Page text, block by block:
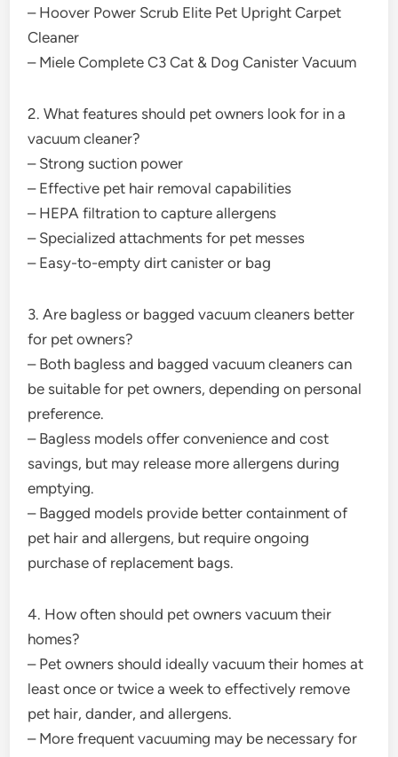
– Hoover Power Scrub Elite Pet Upright Carpet
Cleaner
– Miele Complete C3 Cat & Dog Canister Vacuum
2. What features should pet owners look for in a
vacuum cleaner?
– Strong suction power
– Effective pet hair removal capabilities
– HEPA filtration to capture allergens
– Specialized attachments for pet messes
– Easy-to-empty dirt canister or bag
3. Are bagless or bagged vacuum cleaners better
for pet owners?
– Both bagless and bagged vacuum cleaners can
be suitable for pet owners, depending on personal
preference.
– Bagless models offer convenience and cost
savings, but may release more allergens during
emptying.
– Bagged models provide better containment of
pet hair and allergens, but require ongoing
purchase of replacement bags.
4. How often should pet owners vacuum their
homes?
– Pet owners should ideally vacuum their homes at
least once or twice a week to effectively remove
pet hair, dander, and allergens.
– More frequent vacuuming may be necessary for